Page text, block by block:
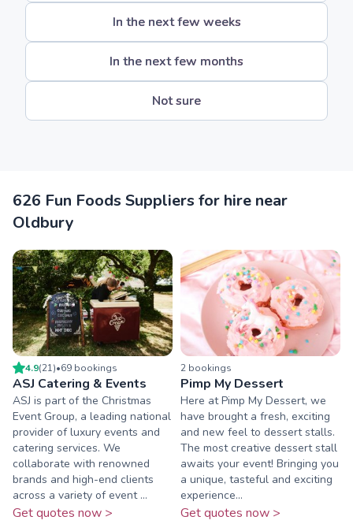
In the next few weeks
In the next few months
Not sure
626 Fun Foods Suppliers for hire near
Oldbury
4.9(21)•69 bookings
ASJ Catering & Events
ASJ is part of the Christmas
Event Group, a leading national
provider of luxury events and
catering services. We
collaborate with renowned
brands and high-end clients
across a variety of event ...
Get quotes now >
2 bookings
Pimp My Dessert
Here at Pimp My Dessert, we
have brought a fresh, exciting
and new feel to dessert stalls.
The most creative dessert stall
awaits your event! Bringing you
a unique, tasteful and exciting
experience...
Get quotes now >